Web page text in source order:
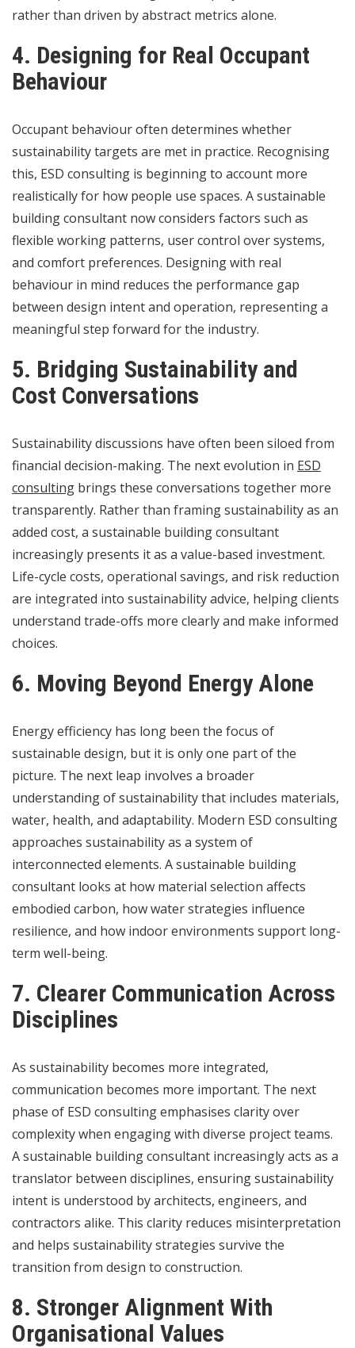
rather than driven by abstract metrics alone.
4. Designing for Real Occupant
Behaviour
Occupant behaviour often determines whether
sustainability targets are met in practice. Recognising
this, ESD consulting is beginning to account more
realistically for how people use spaces. A sustainable
building consultant now considers factors such as
flexible working patterns, user control over systems,
and comfort preferences. Designing with real
behaviour in mind reduces the performance gap
between design intent and operation, representing a
meaningful step forward for the industry.
5. Bridging Sustainability and
Cost Conversations
Sustainability discussions have often been siloed from
financial decision-making. The next evolution in ESD
consulting brings these conversations together more
transparently. Rather than framing sustainability as an
added cost, a sustainable building consultant
increasingly presents it as a value-based investment.
Life-cycle costs, operational savings, and risk reduction
are integrated into sustainability advice, helping clients
understand trade-offs more clearly and make informed
choices.
6. Moving Beyond Energy Alone
Energy efficiency has long been the focus of
sustainable design, but it is only one part of the
picture. The next leap involves a broader
understanding of sustainability that includes materials,
water, health, and adaptability. Modern ESD consulting
approaches sustainability as a system of
interconnected elements. A sustainable building
consultant looks at how material selection affects
embodied carbon, how water strategies influence
resilience, and how indoor environments support long-
term well-being.
7. Clearer Communication Across
Disciplines
As sustainability becomes more integrated,
communication becomes more important. The next
phase of ESD consulting emphasises clarity over
complexity when engaging with diverse project teams.
A sustainable building consultant increasingly acts as a
translator between disciplines, ensuring sustainability
intent is understood by architects, engineers, and
contractors alike. This clarity reduces misinterpretation
and helps sustainability strategies survive the
transition from design to construction.
8. Stronger Alignment With
Organisational Values